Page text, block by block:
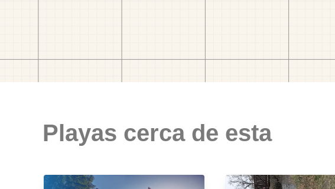
Playas cerca de esta